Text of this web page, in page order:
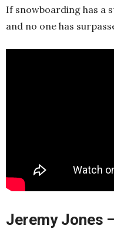
If snowboarding has a
and no one has
Jeremy Jones